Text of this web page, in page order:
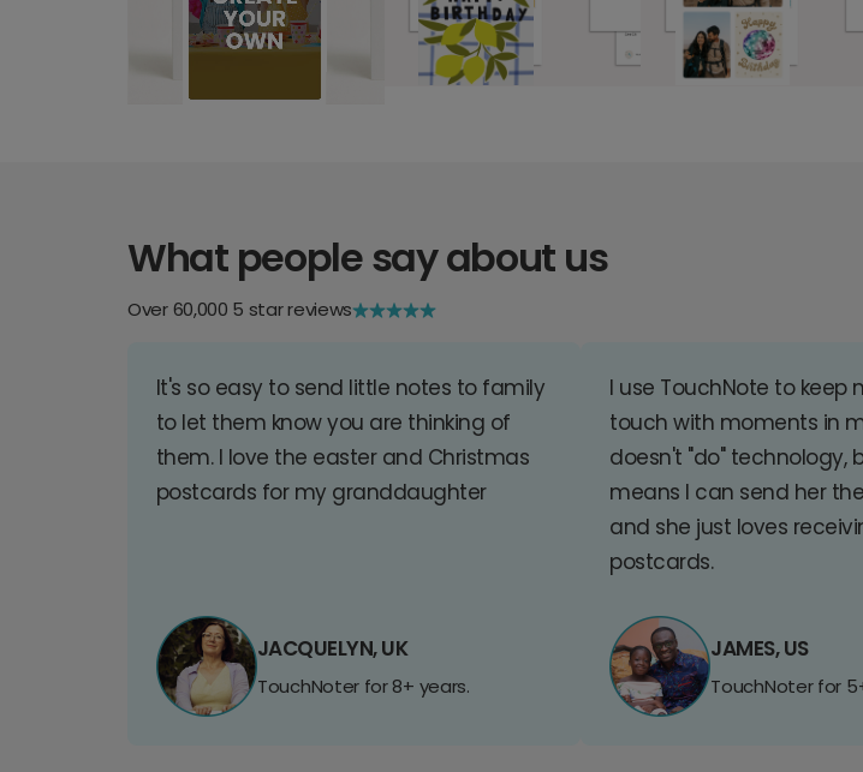
What people say about us
Over 60,000 5 star reviews
It's so easy to send little notes to family
to let them know you are thinking of
them. I love the easter and Christmas
postcards for my granddaughter
JACQUELYN, UK
TouchNoter for 8+ years.
I use TouchNote to keep
touch with moments in
doesn't "do" technology,
means I can send her
and she just loves
postcards.
JAMES, US
TouchNoter for